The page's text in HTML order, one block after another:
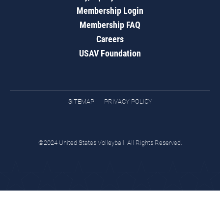
Membership Login
Membership FAQ
Careers
USAV Foundation
SITEMAP PRIVACY POLICY
©2024 United States Volleyball. All Rights Reserved.